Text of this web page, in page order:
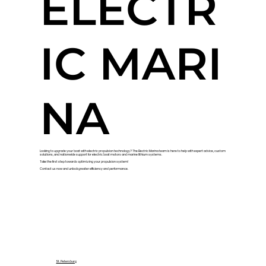
IC MARI
NA
Looking to upgrade your boat with electric propulsion technology? The Electric Marina team is here to help with expert advice, custom
solutions, and nationwide support for electric boat motors and marine lithium systems.
Take the first step towards optimizing your propulsion system!
Contact us now and unlock greater efficiency and performance.
St. Petersburg